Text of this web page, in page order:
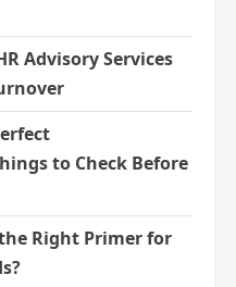
Advisory Services
to Check Before
Right Primer for